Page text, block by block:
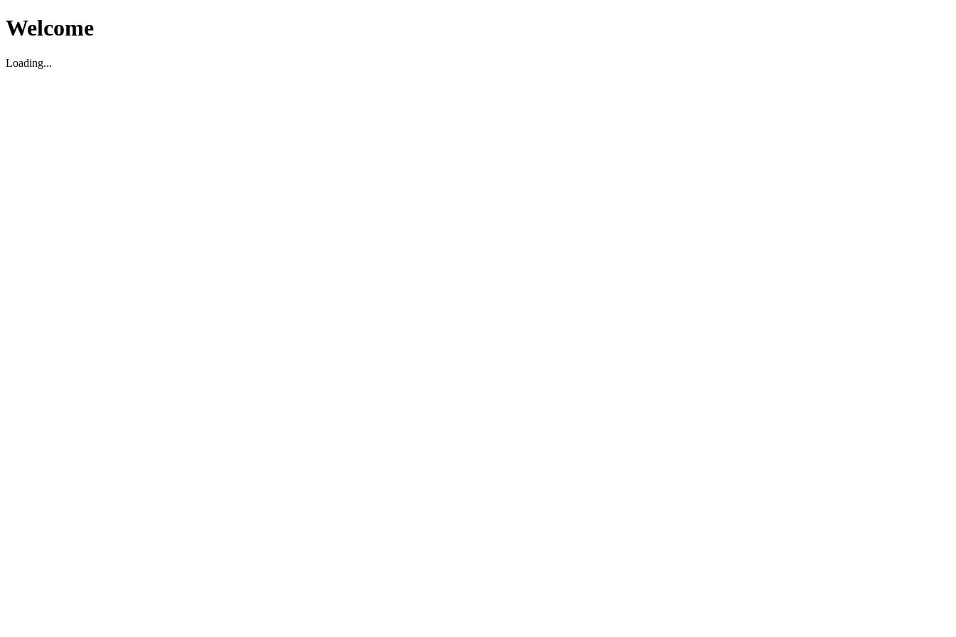
Welcome
Loading...